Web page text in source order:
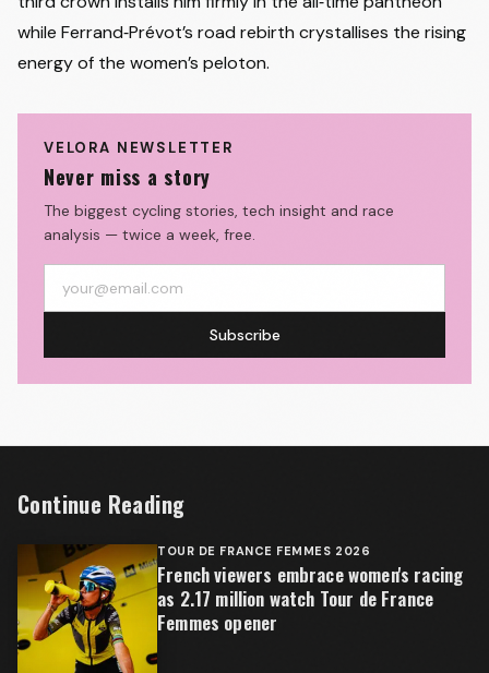
while Ferrand‑Prévot’s road rebirth crystallises the rising
energy of the women’s peloton.
VELORA NEWSLETTER
Never miss a story
The biggest cycling stories, tech insight and race
analysis — twice a week, free.
Subscribe
Continue Reading
TOUR DE FRANCE FEMMES 2026
French viewers embrace women's racing
as 2.17 million watch Tour de France
Femmes opener